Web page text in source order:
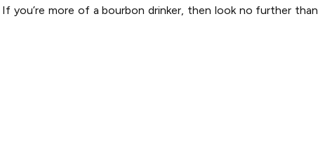
you’re more of a bourbon drinker, then look no further than